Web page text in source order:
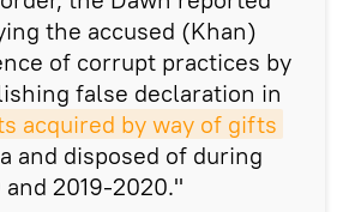
the accused (Khan)
of corrupt practices by
false declaration in
acquired by way of gifts
and disposed of during
and 2019-2020."